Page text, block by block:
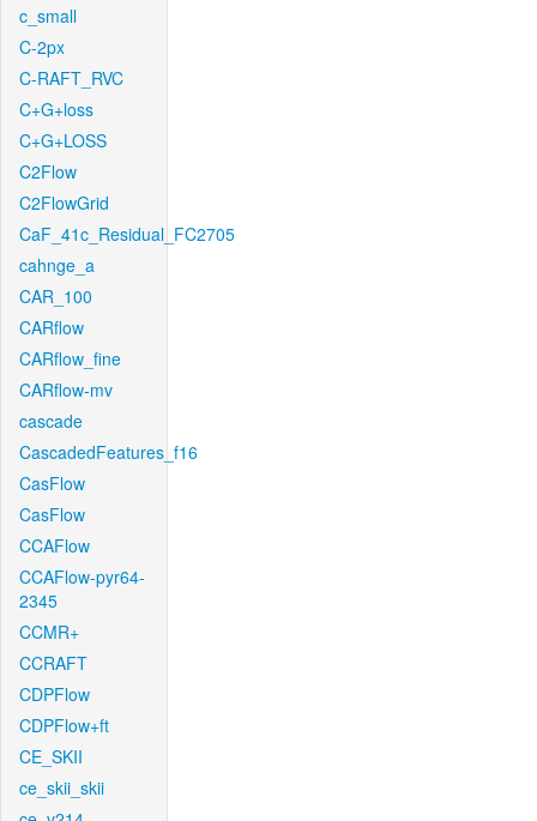
c_small
C-2px
C-RAFT_RVC
C+G+loss
C+G+LOSS
C2Flow
C2FlowGrid
CaF_41c_Residual_FC2705
cahnge_a
CAR_100
CARflow
CARflow_fine
CARflow-mv
cascade
CascadedFeatures_f16
CasFlow
CasFlow
CCAFlow
CCAFlow-pyr64-
2345
CCMR+
CCRAFT
CDPFlow
CDPFlow+ft
CE_SKII
ce_skii_skii